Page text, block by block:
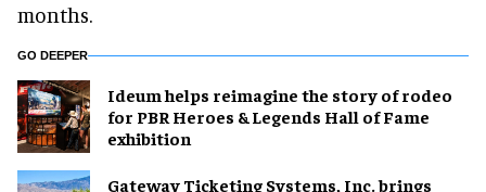
months.
GO DEEPER
Ideum helps reimagine the story of rodeo
for PBR Heroes & Legends Hall of Fame
exhibition
Gateway Ticketing Systems, Inc. brings